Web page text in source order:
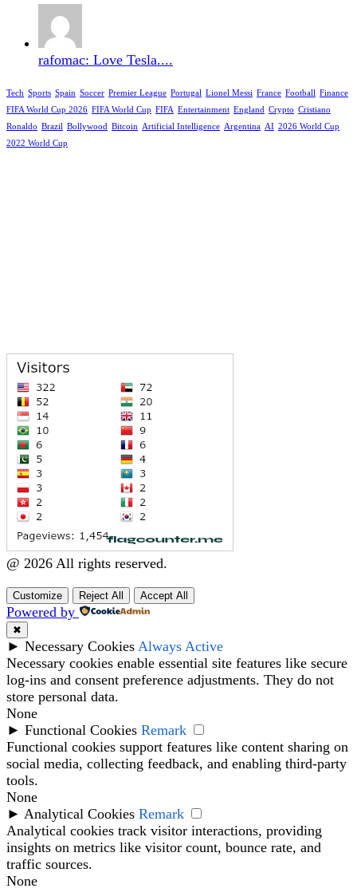
rafomac: Love Tesla....
Tech Sports Spain Soccer Premier League Portugal Lionel Messi France Football Finance
FIFA World Cup 2026 FIFA World Cup FIFA Entertainment England Crypto Cristiano
Ronaldo Brazil Bollywood Bitcoin Artificial Intelligence Argentina AI 2026 World Cup
2022 World Cup
@ 2026 All rights reserved.
Customize Reject All Accept All
Powered by
✖
► Necessary Cookies Always Active
Necessary cookies enable essential site features like secure
log-ins and consent preference adjustments. They do not
store personal data.
None
► Functional Cookies Remark
Functional cookies support features like content sharing on
social media, collecting feedback, and enabling third-party
tools.
None
► Analytical Cookies Remark
Analytical cookies track visitor interactions, providing
insights on metrics like visitor count, bounce rate, and
traffic sources.
None